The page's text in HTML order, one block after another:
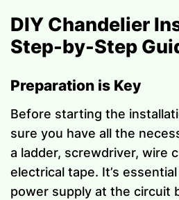
DIY Chandelier
Step-by-Step
Preparation is Key
Before starting the
sure you have all the
a ladder, screwdriver, wire
electrical tape. It’s
power supply at the circuit